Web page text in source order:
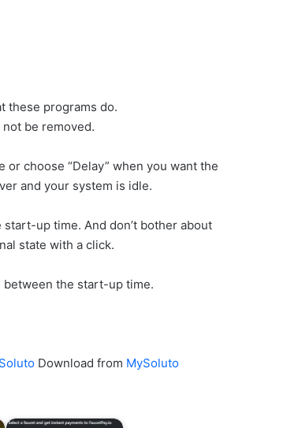
these programs do.
be removed.
choose “Delay” when you want the
and your system is idle.
up time. And don’t bother about
state with a click.
the start-up time.
SolutoDownload from MySoluto